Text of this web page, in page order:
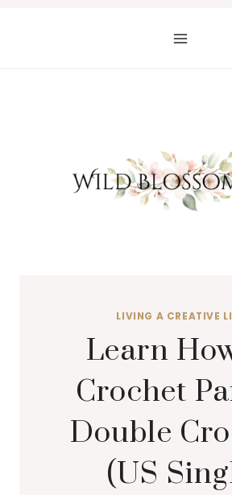
LIVING A CREATIVE
Learn
Crochet
Double
(US